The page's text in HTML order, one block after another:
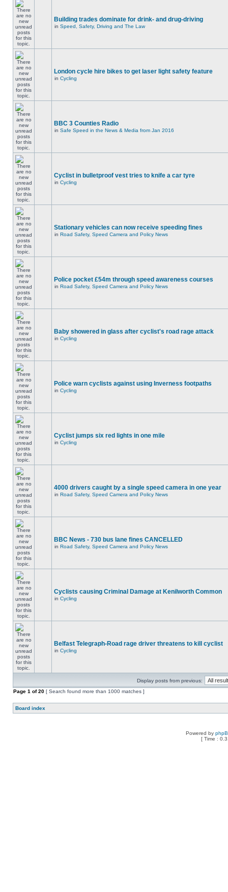
Building trades dominate for drink- and drug-driving
in Speed, Safety, Driving and The Law
London cycle hire bikes to get laser light safety feature
in Cycling
BBC 3 Counties Radio
in Safe Speed in the News & Media from Jan 2016
Cyclist in bulletproof vest tries to knife a car tyre
in Cycling
Stationary vehicles can now receive speeding fines
in Road Safety, Speed Camera and Policy News
Police pocket £54m through speed awareness courses
in Road Safety, Speed Camera and Policy News
Baby showered in glass after cyclist's road rage attack
in Cycling
Police warn cyclists against using Inverness footpaths
in Cycling
Cyclist jumps six red lights in one mile
in Cycling
4000 drivers caught by a single speed camera in one year
in Road Safety, Speed Camera and Policy News
BBC News - 730 bus lane fines CANCELLED
in Road Safety, Speed Camera and Policy News
Cyclists causing Criminal Damage at Kenilworth Common
in Cycling
Belfast Telegraph-Road rage driver threatens to kill cyclist
in Cycling
Display posts from previous:
Page 1 of20 [ Search found more than 1000 matches ]
Board index
Powered by
[ Time :